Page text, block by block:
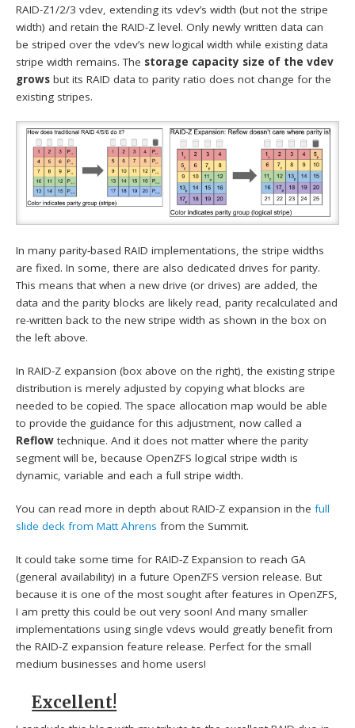
RAID-Z1/2/3 vdev, extending its vdev’s width (but not the stripe
width) and retain the RAID-Z level. Only newly written data can
be striped over the vdev’s new logical width while existing data
stripe width remains. The storage capacity size of the vdev
grows but its RAID data to parity ratio does not change for the
existing stripes.
In many parity-based RAID implementations, the stripe widths
are fixed. In some, there are also dedicated drives for parity.
This means that when a new drive (or drives) are added, the
data and the parity blocks are likely read, parity recalculated and
re-written back to the new stripe width as shown in the box on
the left above.
In RAID-Z expansion (box above on the right), the existing stripe
distribution is merely adjusted by copying what blocks are
needed to be copied. The space allocation map would be able
to provide the guidance for this adjustment, now called a
Reflowtechnique. And it does not matter where the parity
segment will be, because OpenZFS logical stripe width is
dynamic, variable and each a full stripe width.
You can read more in depth about RAID-Z expansion in thefull
slide deck from Matt Ahrens from the Summit.
It could take some time for RAID-Z Expansion to reach GA
(general availability) in a future OpenZFS version release. But
because it is one of the most sought after features in OpenZFS,
I am pretty this could be out very soon! And many smaller
implementations using single vdevs would greatly benefit from
the RAID-Z expansion feature release. Perfect for the small
medium businesses and home users!
Excellent!